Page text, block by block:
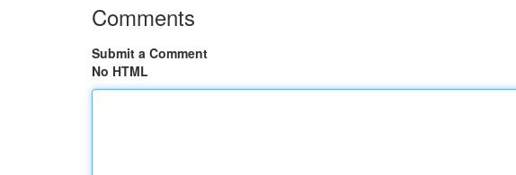
Comments
Submit a Comment
No HTML